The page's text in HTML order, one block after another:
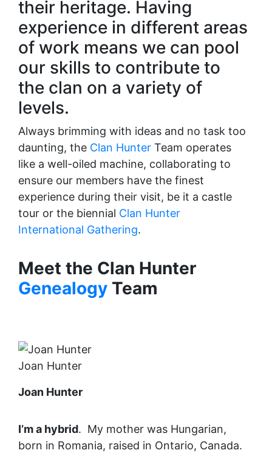
their heritage. Having
experience in different areas
of work means we can pool
our skills to contribute to
the clan on a variety of
levels.
Always brimming with ideas and no task too
daunting, the Clan Hunter Team operates
like a well-oiled machine, collaborating to
ensure our members have the finest
experience during their visit, be it a castle
tour or the biennial Clan Hunter
International Gathering.
Meet the Clan Hunter
Genealogy Team
Joan Hunter
Joan Hunter
I’m a hybrid. My mother was Hungarian,
born in Romania, raised in Ontario, Canada.